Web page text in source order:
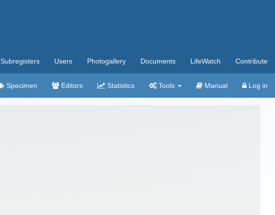
Subregisters Users Photogallery Documents LifeWatch Contribute
Specimen Editors Statistics Tools Manual Log in